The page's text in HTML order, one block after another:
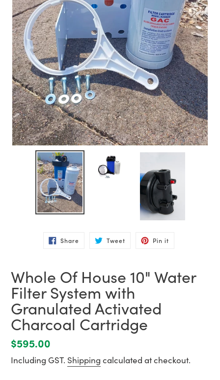
Share Share TweetTweet Pin itPin
Whole Of House 10" Water
Filter System with
Granulated Activated
Charcoal Cartridge
Regular
price
$595.00
Including GST. Shipping calculated at checkout.